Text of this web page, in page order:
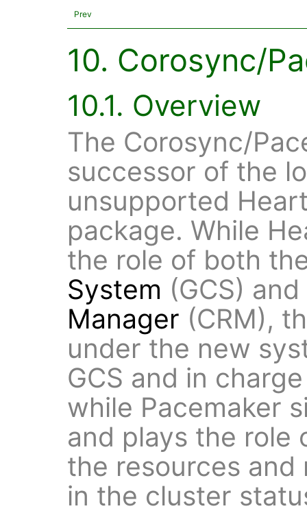
Prev
10. Corosync/
10.1. Overview
The Corosync/
successor of the
unsupported
package. While
the role of both
System (GCS)
Manager (CRM),
under the new
GCS and in
while Pacemaker
and plays the role
the resources
in the cluster